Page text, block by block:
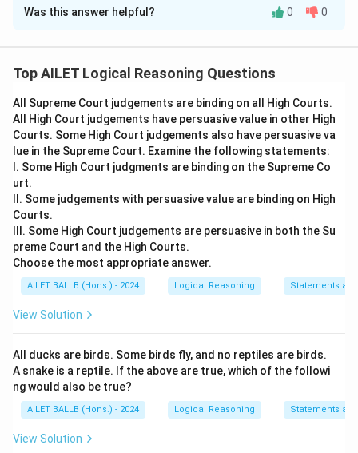
Solution and Explanation
arguments about whether the government should
information.
Let's analyze the statement and each argument:
Statement: Should the government impose
restrictions on access to sensitive information to
journalists to avoid media hype?
Arguments:
I. Yes, the media creates hype and publishes
distorted information at times.
This argument is strong because media can
exaggerate stories which might lead to
misinformation being spread. Thus, restricting
II. No, journalists should have access to all the
information as media is the best source to
expose the malfunctions in the society.
This is a strong argument since media plays a
crucial role in transparency and can uncover
Was this answer helpful? 0 0
Top AILET Logical Reasoning Questions
All Supreme Court judgements are binding on all High Courts.
All High Court judgements have persuasive value in other High
Courts. Some High Court judgements also have persuasive va
lue in the Supreme Court. Examine the following statements:
I. Some High Court judgments are binding on the Supreme Co
urt.
II. Some judgements with persuasive value are binding on High
Courts.
III. Some High Court judgements are persuasive in both the Su
preme Court and the High Courts.
Choose the most appropriate answer.
AILET BALLB (Hons.) - 2024 Logical Reasoning Statements
View Solution
All ducks are birds. Some birds fly, and no reptiles are birds.
A snake is a reptile. If the above are true, which of the followi
ng would also be true?
AILET BALLB (Hons.) - 2024 Logical Reasoning Statements
View Solution